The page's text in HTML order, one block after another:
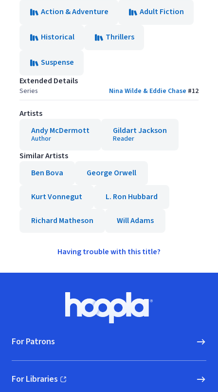
Action & Adventure
Adult Fiction
Historical Thrillers
Suspense
Extended Details
Series Nina Wilde & Eddie Chase #12
Artists
Andy McDermott
Author
Gildart Jackson
Reader
Similar Artists
Ben Bova
George Orwell
Kurt Vonnegut L. Ron Hubbard
Richard Matheson Will Adams
Having trouble with this title?
Hoopla logo, Go to homepage
For Patrons
For Libraries
(opens in new window)